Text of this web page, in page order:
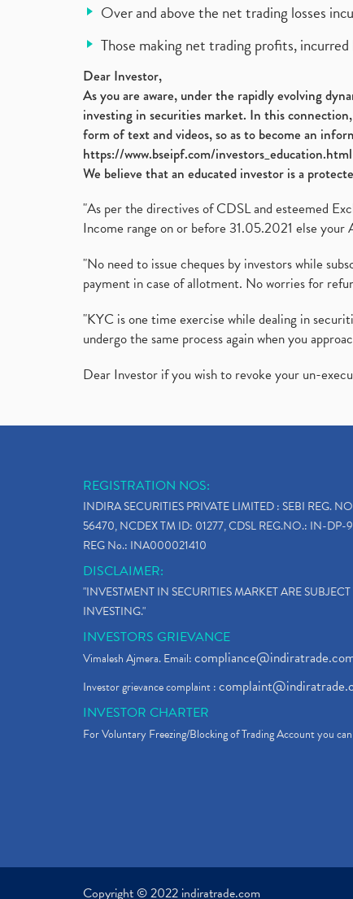
Over and above the net trading losses
Those making net trading profits,
Dear Investor,
As you are aware, under the rapidly evolving
investing in securities market. In this
form of text and videos, so as to become an
https://www.bseipf.com/investors_education.html
We believe that an educated investor is a
"As per the directives of CDSL and esteemed
Income range on or before 31.05.2021 else
"No need to issue cheques by investors while
payment in case of allotment. No worries for
"KYC is one time exercise while dealing in
undergo the same process again when you
Dear Investor if you wish to revoke your un-
REGISTRATION NOS:
INDIRA SECURITIES PRIVATE LIMITED : SEBI REG.
56470, NCDEX TM ID: 01277, CDSL REG.NO.: IN-
REG No.: INA000021410
DISCLAIMER:
"INVESTMENT IN SECURITIES MARKET ARE
INVESTING."
INVESTORS GRIEVANCE
Vimalesh Ajmera. Email:
Investor grievance complaint :
INVESTOR CHARTER
For Voluntary Freezing/Blocking of Trading Account you
Copyright © 2022 indiratrade.com